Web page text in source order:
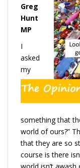
Greg
Hunt
MP
I
asked
my
something that
world of ours?”
that they are so
course is there
world isn’t